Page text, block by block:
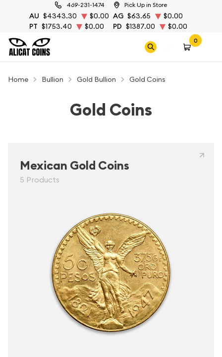
469-231-1474 Pick Up in Store
AU $4343.30 $0.00 AG $63.65
$0.00
PT $1753.40 $0.00 PD $1387.00 $0.00
0
Home Bullion Gold Bullion Gold Coins
Gold Coins
Mexican Gold Coins
5 Products